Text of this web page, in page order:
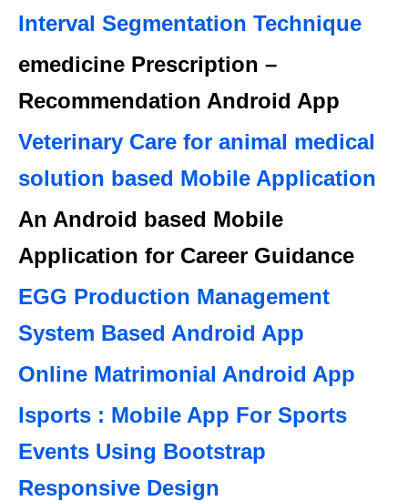
Interval Segmentation Technique
emedicine Prescription –
Recommendation Android App
Veterinary Care for animal medical
solution based Mobile Application
An Android based Mobile
Application for Career Guidance
EGG Production Management
System Based Android App
Online Matrimonial Android App
Isports : Mobile App For Sports
Events Using Bootstrap
Responsive Design